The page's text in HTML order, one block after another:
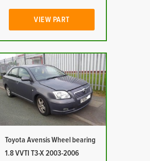
VIEW PART
Toyota Avensis Wheel bearing
1.8 VVTI T3-X 2003-2006